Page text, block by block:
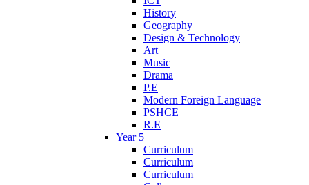
History
Geography
Design & Technology
Art
Music
Drama
P.E
Modern Foreign Language
PSHCE
R.E
Year 5
Curriculum
Curriculum
Curriculum